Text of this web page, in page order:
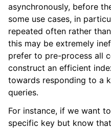
asynchronously, before
some use cases, in
repeated often rather
this may be extremely
prefer to pre-process all
construct an efficient
towards responding to a
queries.
For instance, if we want
specific key but know